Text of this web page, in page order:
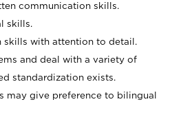
communication skills.
skills.
skills with attention to detail.
and deal with a variety of
standardization exists.
may give preference to bilingual